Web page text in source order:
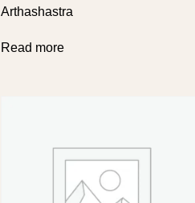
Arthashastra
Read more